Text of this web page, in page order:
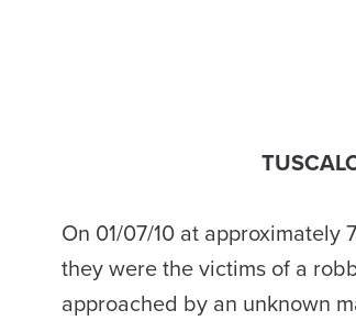
On 01/07/10 at
they were the victims of a
approached by an unknown